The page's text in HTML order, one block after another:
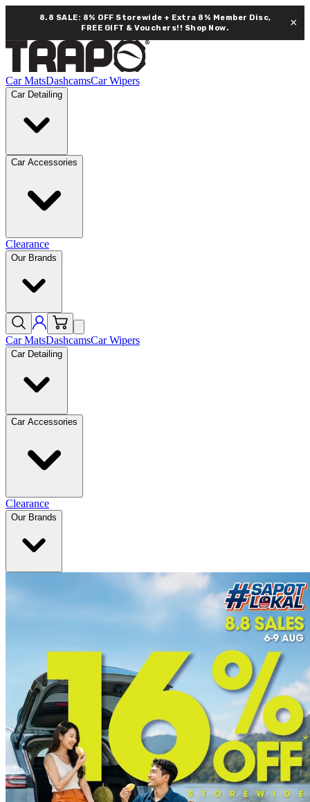
8.8 SALE: 8% OFF Storewide + Extra 8% Member Disc,
FREE GIFT & Vouchers!! Shop Now. ×
Car MatsDashcamsCar Wipers
Car Detailing
Car Accessories
Clearance
Our Brands
Car MatsDashcamsCar Wipers
Car Detailing
Car Accessories
Clearance
Our Brands